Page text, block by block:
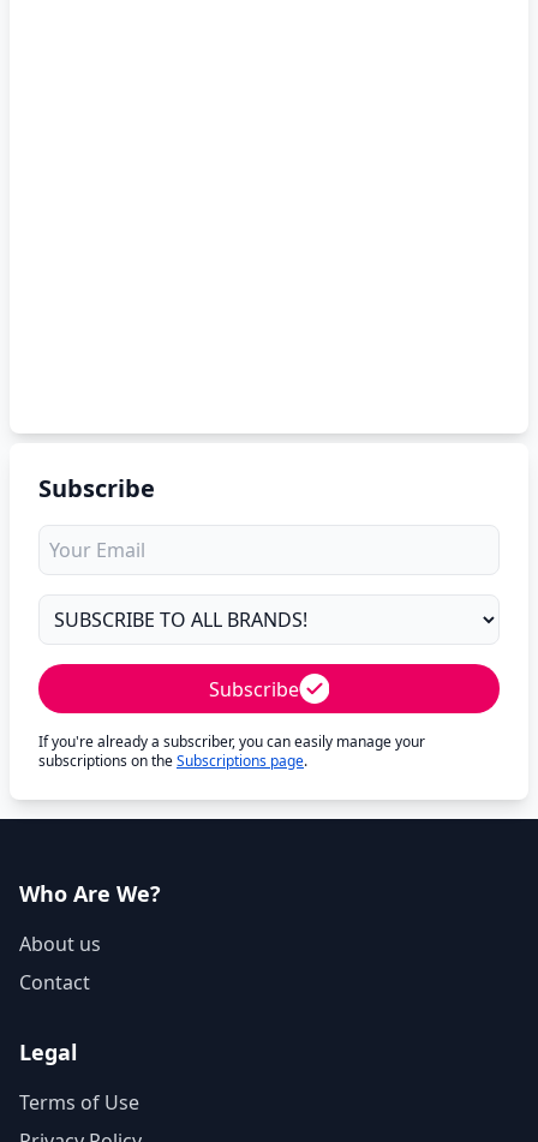
Subscribe
Subscribe
If you're already a subscriber, you can easily manage your
subscriptions on theSubscriptions page.
Who Are We?
About us
Contact
Legal
Terms of Use